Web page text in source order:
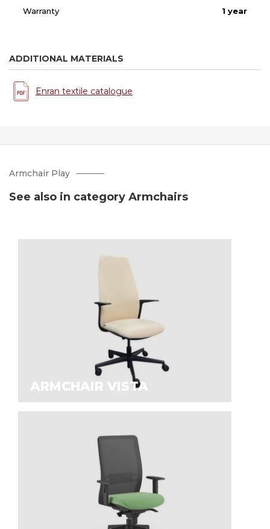
Warranty 1 year
ADDITIONAL MATERIALS
Enran textile catalogue
Armchair Play
See also in category Аrmchairs
ARMCHAIR VISTA